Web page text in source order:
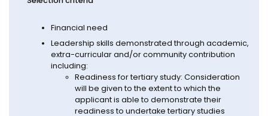
Financial need
Leadership skills demonstrated through academic,
extra-curricular and/or community contribution
including:
Readiness for tertiary study: Consideration
will be given to the extent to which the
applicant is able to demonstrate their
readiness to undertake tertiary studies